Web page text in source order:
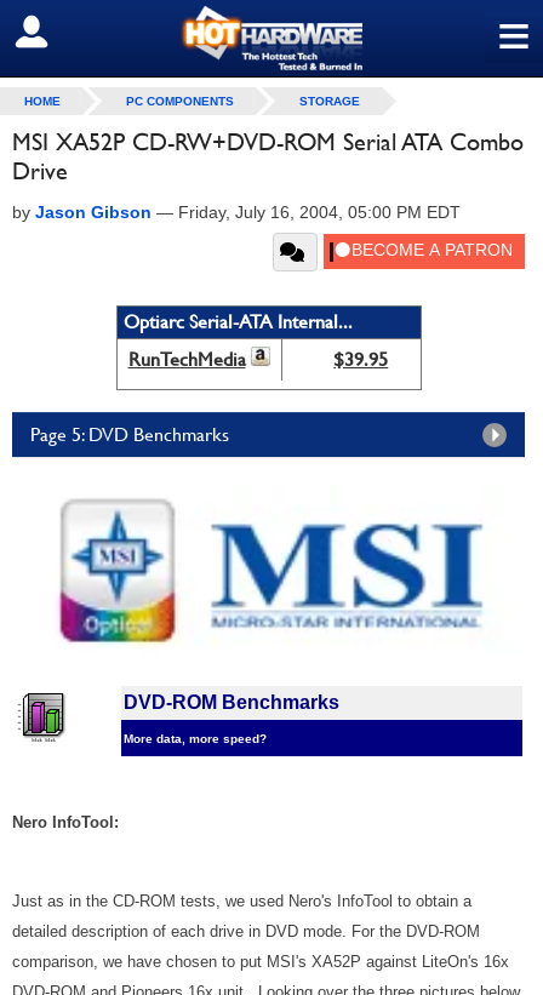
≡
SIGN OUT
HOME PC COMPONENTS STORAGE
MSI XA52P CD-RW+DVD-ROM Serial ATA Combo
Drive
by Jason Gibson — Friday, July 16, 2004, 05:00 PM EDT
Optiarc Serial-ATA Internal...
RunTechMedia
$39.95
Page 5: DVD Benchmarks
DVD-ROM Benchmarks
More data, more speed?
Nero InfoTool:
Just as in the CD-ROM tests, we used Nero's InfoTool to obtain a
detailed description of each drive in DVD mode. For the DVD-ROM
comparison, we have chosen to put MSI's XA52P against LiteOn's 16x